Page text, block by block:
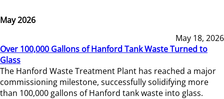
May 2026
May 18, 2026
Over 100,000 Gallons of Hanford Tank Waste Turned to
Glass
The Hanford Waste Treatment Plant has reached a major
commissioning milestone, successfully solidifying more
than 100,000 gallons of Hanford tank waste into glass.